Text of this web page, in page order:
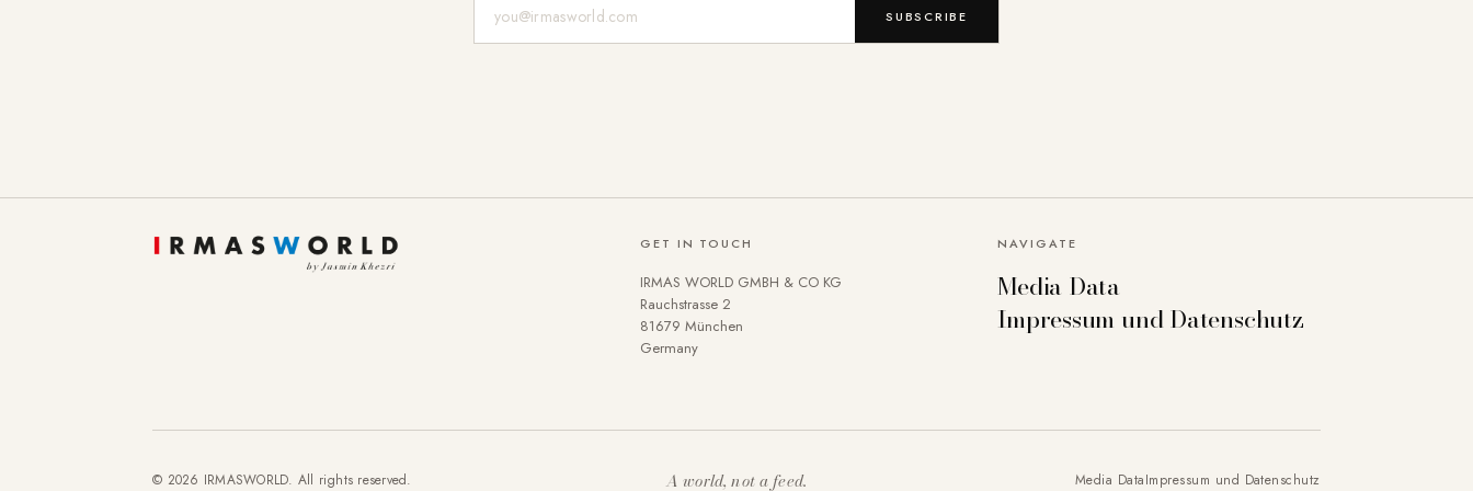
SUBSCRIBE
GET IN TOUCH
IRMAS WORLD GMBH & CO KG
Rauchstrasse 2
81679 München
Germany
NAVIGATE
Media Data
Impressum und Datenschutz
© 2026 IRMASWORLD. All rights reserved. A world, not a feed. Media DataImpressum und Datenschutz